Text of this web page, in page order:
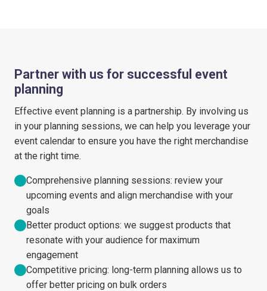
Partner with us for successful event
planning
Effective event planning is a partnership. By involving us
in your planning sessions, we can help you leverage your
event calendar to ensure you have the right merchandise
at the right time.
Comprehensive planning sessions: review your
upcoming events and align merchandise with your
goals
Better product options: we suggest products that
resonate with your audience for maximum
engagement
Competitive pricing: long-term planning allows us to
offer better pricing on bulk orders